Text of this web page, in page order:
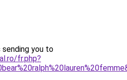
sending you to
fr.php?